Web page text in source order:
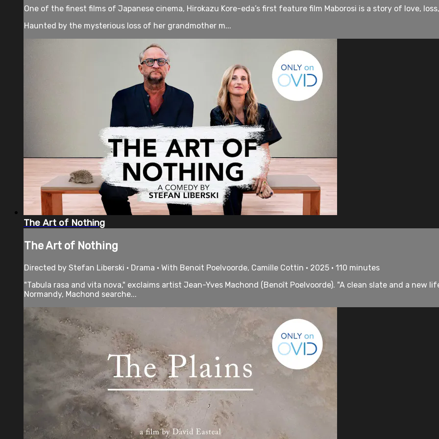
One of the finest films of Japanese cinema, Hirokazu Kore-eda’s first feature film Maborosi is a story of love,
Haunted by the mysterious loss of her grandmother m...
The Art of Nothing
The Art of Nothing
Directed by Stefan Liberski • Drama • With Benoit Poelvoorde, Camille Cottin • 2025 • 110 minutes
"Tabula rasa and vita nova," exclaims artist Jean-Yves Machond (Benoît Poelvoorde). "A clean slate and a new
Normandy, Machond searche...